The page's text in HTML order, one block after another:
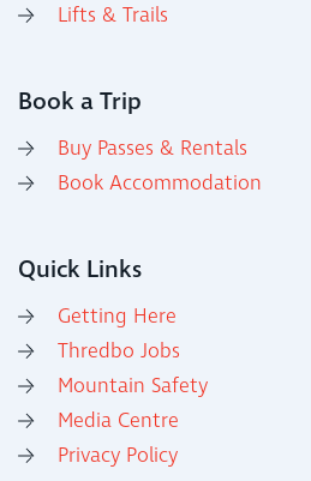
Lifts & Trails
Book a Trip
Buy Passes & Rentals
Book Accommodation
Quick Links
Getting Here
Thredbo Jobs
Mountain Safety
Media Centre
Privacy Policy